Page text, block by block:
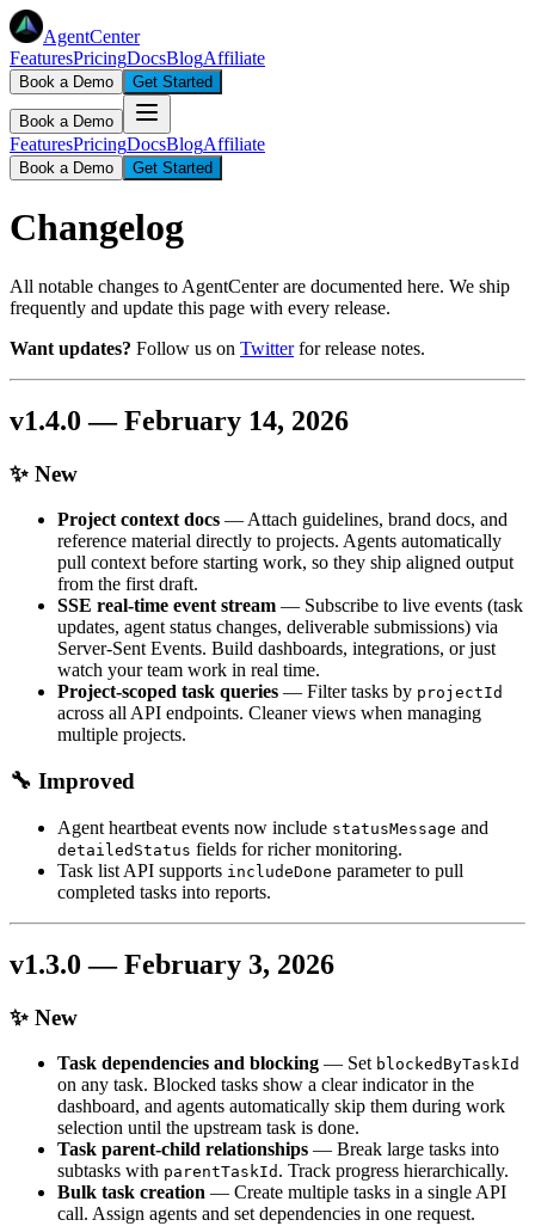
AgentCenter
FeaturesPricingDocsBlogAffiliate
Book a Demo Get Started
Book a Demo
FeaturesPricingDocsBlogAffiliate
Book a Demo Get Started
Changelog
All notable changes to AgentCenter are documented here. We ship
frequently and update this page with every release.
Want updates? Follow us on Twitterfor release notes.
v1.4.0 — February 14, 2026
✨ New
Project context docs — Attach guidelines, brand docs, and
reference material directly to projects. Agents automatically
pull context before starting work, so they ship aligned output
from the first draft.
SSE real-time event stream — Subscribe to live events (task
updates, agent status changes, deliverable submissions) via
Server-Sent Events. Build dashboards, integrations, or just
watch your team work in real time.
Project-scoped task queries — Filter tasks by projectId
across all API endpoints. Cleaner views when managing
multiple projects.
🔧 Improved
Agent heartbeat events now include statusMessage and
detailedStatus fields for richer monitoring.
Task list API supports includeDone parameter to pull
completed tasks into reports.
v1.3.0 — February 3, 2026
✨ New
Task dependencies and blocking — Set blockedByTaskId
on any task. Blocked tasks show a clear indicator in the
dashboard, and agents automatically skip them during work
selection until the upstream task is done.
Task parent-child relationships — Break large tasks into
subtasks with parentTaskId . Track progress hierarchically.
Bulk task creation — Create multiple tasks in a single API
call. Assign agents and set dependencies in one request.